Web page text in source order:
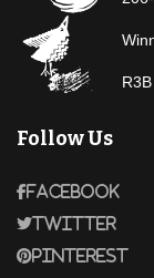
Follow Us
Facebook
Twitter
Pinterest